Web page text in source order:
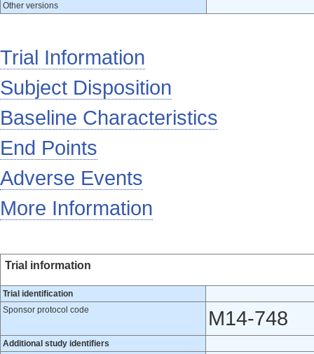
Other versions
Trial Information
Subject Disposition
Baseline Characteristics
End Points
Adverse Events
More Information
Trial information
Trial identification
Sponsor protocol code
M14-748
Additional study identifiers